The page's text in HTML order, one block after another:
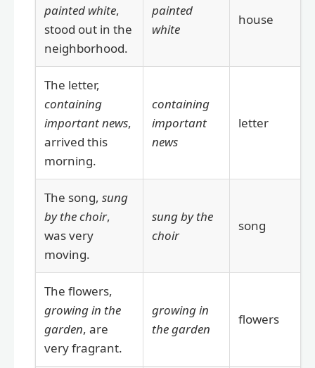
painted white,
stood out in the
neighborhood.
painted
white
house
The letter,
containing
important news,
arrived this
morning.
containing
important
news
letter
The song, sung
by the choir,
was very
moving.
sung by the
choir
song
The flowers,
growing in the
garden, are
very fragrant.
growing in
the garden
flowers